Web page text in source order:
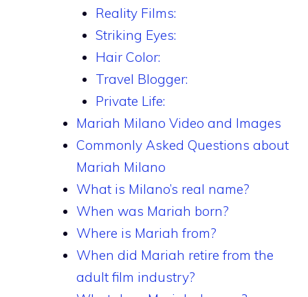
Reality Films:
Striking Eyes:
Hair Color:
Travel Blogger:
Private Life:
Mariah Milano Video and Images
Commonly Asked Questions about
Mariah Milano
What is Milano’s real name?
When was Mariah born?
Where is Mariah from?
When did Mariah retire from the
adult film industry?